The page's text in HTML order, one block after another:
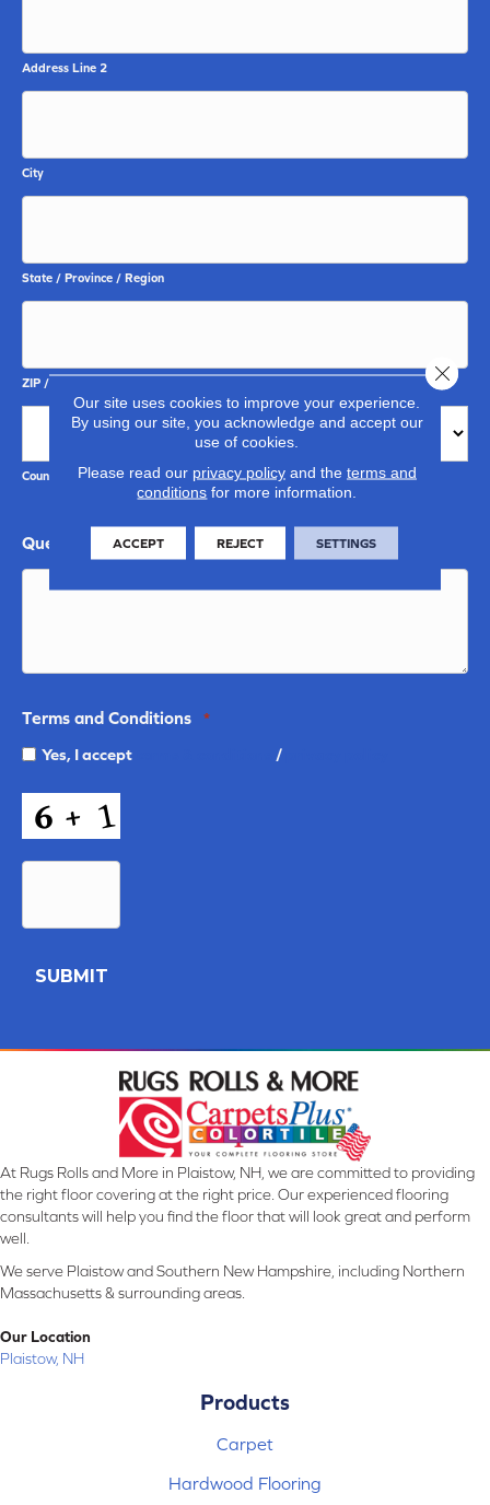
Address Line 2
City
State / Province / Region
ZIP / Postal Code
Country
Questions and Comments
Terms and Conditions *
Yes, I accept /
CAPTCHA
At Rugs Rolls and More in Plaistow, NH, we are committed to providing
the right floor covering at the right price. Our experienced flooring
consultants will help you find the floor that will look great and perform
well.
We serve Plaistow and Southern New Hampshire, including Northern
Massachusetts & surrounding areas.
Our Location
Plaistow, NH
Products
Carpet
Hardwood Flooring
Our site uses cookies to improve your experience.
By using our site, you acknowledge and accept our
use of cookies.
Please read our privacy policyand the terms and
conditions for more information.
ACCEPT REJECT SETTINGS
Close